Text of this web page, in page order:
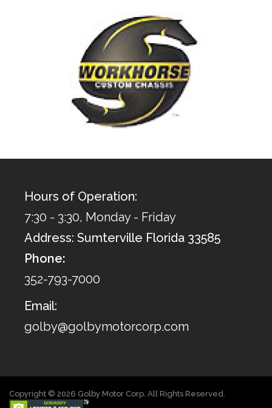
Hours of Operation:
7:30 - 3:30, Monday - Friday
Address: Sumterville Florida 33585
Phone:
352-793-7000
Email:
golby@golbymotorcorp.com
Copyright © 2026 Golby Motor Corp. All Rights Reserved.